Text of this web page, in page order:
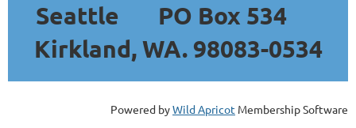
Seattle
PO Box 534
Kirkland, WA. 98083-0534
Powered byWild Apricot Membership Software